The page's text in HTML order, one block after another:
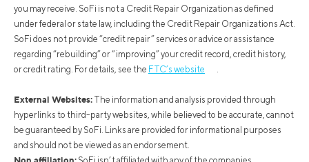
you may receive. SoFi is not a Credit Repair Organization as defined
under federal or state law, including the Credit Repair Organizations Act.
SoFi does not provide “credit repair” services or advice or assistance
regarding “rebuilding” or “improving” your credit record, credit history,
or credit rating. For details, see the FTC’s website .
External Websites: The information and analysis provided through
hyperlinks to third-party websites, while believed to be accurate, cannot
be guaranteed by SoFi. Links are provided for informational purposes
and should not be viewed as an endorsement.